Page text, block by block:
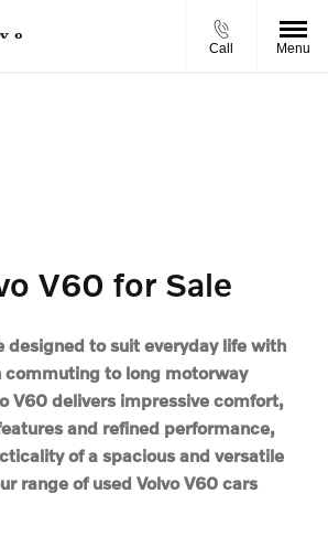
Call Menu
V60 for Sale
designed to suit everyday life with
commuting to long motorway
V60 delivers impressive comfort,
and refined performance,
of a spacious and versatile
range of used Volvo V60 cars